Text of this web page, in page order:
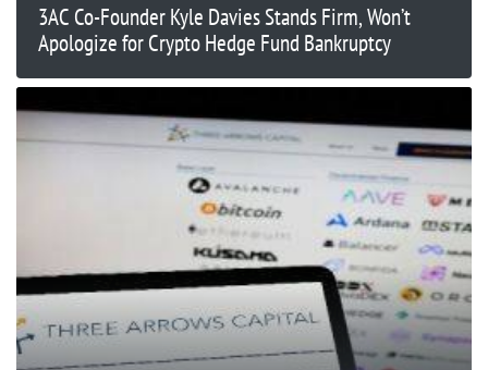
3AC Co-Founder Kyle Davies Stands Firm, Won’t
Apologize for Crypto Hedge Fund Bankruptcy